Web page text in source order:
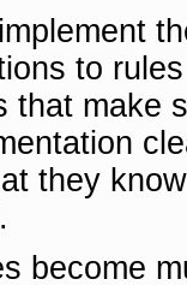
to
that make
they
become